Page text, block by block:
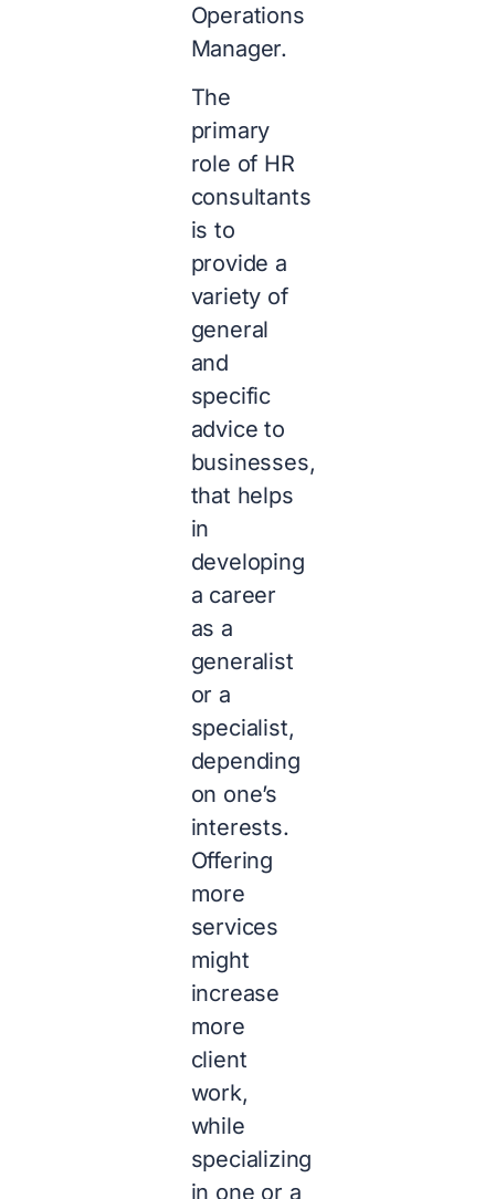
Operations
Manager.
The
primary
role of HR
consultants
is to
provide a
variety of
general
and
specific
advice to
businesses,
that helps
in
developing
a career
as a
generalist
or a
specialist,
depending
on one’s
interests.
Offering
more
services
might
increase
more
client
work,
while
specializing
in one or a